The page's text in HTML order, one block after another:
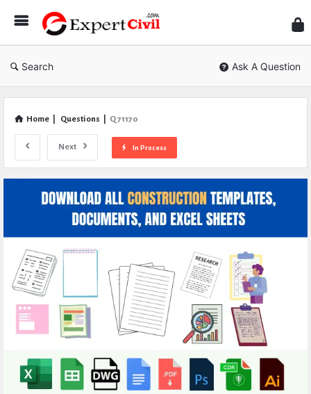
Civil
Search Ask A Question
Home Questions Q 71170
Next In Process